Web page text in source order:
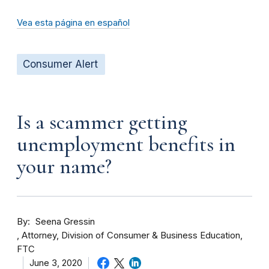
Vea esta página en español
Consumer Alert
Is a scammer getting
unemployment benefits in
your name?
By
Seena Gressin
Attorney, Division of Consumer & Business Education,
FTC
June 3, 2020